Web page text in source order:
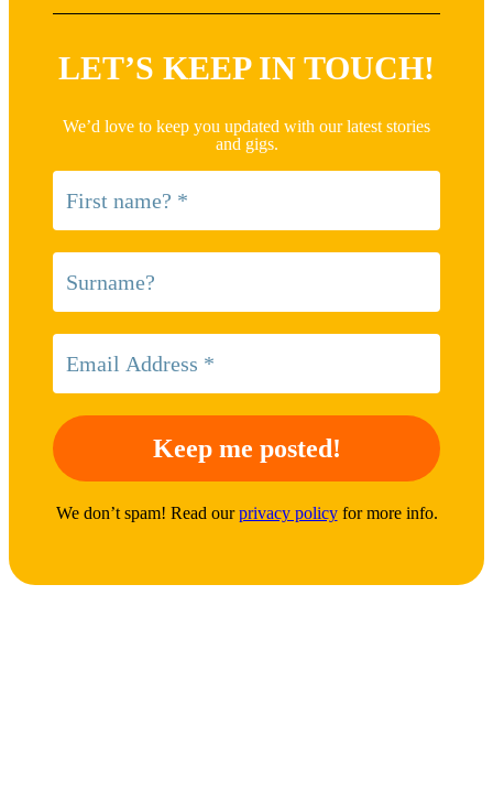
LET’S KEEP IN TOUCH!
We’d love to keep you updated with our latest stories
and gigs.
We don’t spam! Read ourprivacy policyfor more info.